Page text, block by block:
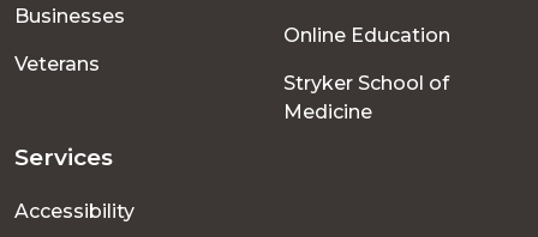
Businesses
Veterans
Online Education
Stryker School of
Medicine
Services
Accessibility